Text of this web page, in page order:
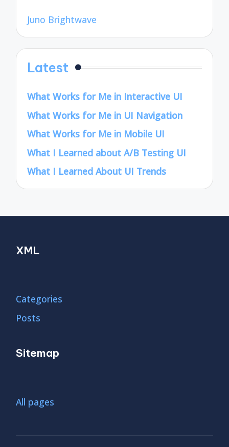
Juno Brightwave
Latest
What Works for Me in Interactive UI
What Works for Me in UI Navigation
What Works for Me in Mobile UI
What I Learned about A/B Testing UI
What I Learned About UI Trends
XML
Categories
Posts
Sitemap
All pages